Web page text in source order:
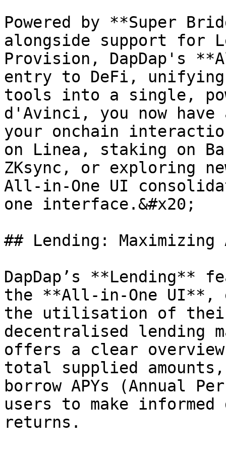
Powered by **Super
alongside support for
Provision, DapDap's
entry to DeFi,
tools into a single,
d'Avinci, you now
your onchain
on Linea, staking on
ZKsync, or exploring
All-in-One UI
one interface.&#x20;
## Lending:
DapDap’s **Lending**
the **All-in-One UI**,
the utilisation of
decentralised lending
offers a clear
total supplied
borrow APYs (Annual
users to make
returns.